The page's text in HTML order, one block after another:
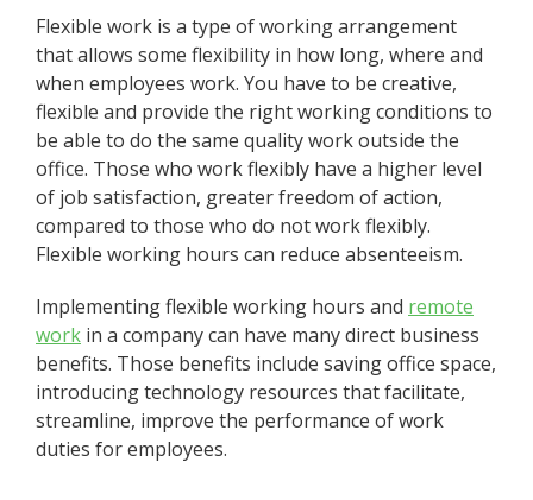
Flexible work is a type of working arrangement
that allows some flexibility in how long, where and
when employees work. You have to be creative,
flexible and provide the right working conditions to
be able to do the same quality work outside the
office. Those who work flexibly have a higher level
of job satisfaction, greater freedom of action,
compared to those who do not work flexibly.
Flexible working hours can reduce absenteeism.
Implementing flexible working hours and remote
work in a company can have many direct business
benefits. Those benefits include saving office space,
introducing technology resources that facilitate,
streamline, improve the performance of work
duties for employees.